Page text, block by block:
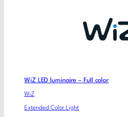
WiZ LED luminaire – Full color
WiZ
Extended Color Light